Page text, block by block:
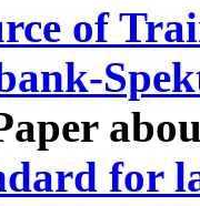
of
for